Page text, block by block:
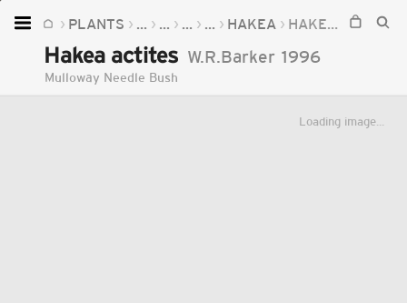
PLANTS ... ... ... ... HAKEA HAKEA ACTITES
Hakea actites W.R.Barker 1996
Mulloway Needle Bush
Loading image...
Home
Plants
Fungi